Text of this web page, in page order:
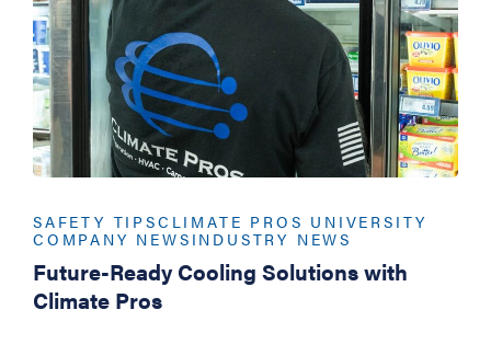
SAFETY TIPSCLIMATE PROS UNIVERSITY
COMPANY NEWS INDUSTRY NEWS
Future-Ready Cooling Solutions with
Climate Pros